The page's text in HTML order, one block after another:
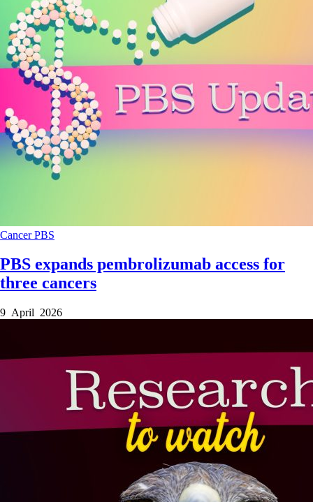
CancerPBS
PBS expands pembrolizumab access for
three cancers
9 April 2026